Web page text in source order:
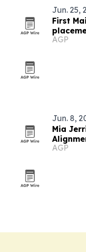
Jun. 25,
First
AGP
Jun. 8,
Mia
hidden
AGP